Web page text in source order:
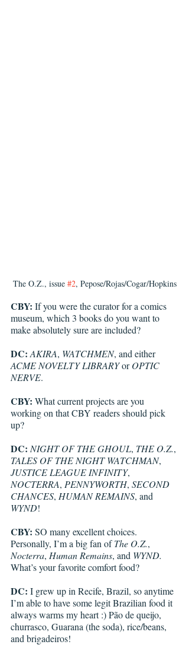
The O.Z., issue #2, Pepose/Rojas/Cogar/Hopkins
CBY: If you were the curator for a comics
museum, which 3 books do you want to
make absolutely sure are included?
DC: AKIRA, WATCHMEN, and either
ACME NOVELTY LIBRARY or OPTIC
NERVE.
CBY: What current projects are you
working on that CBY readers should pick
up?
DC: NIGHT OF THE GHOUL, THE O.Z.,
TALES OF THE NIGHT WATCHMAN,
JUSTICE LEAGUE INFINITY,
NOCTERRA, PENNYWORTH, SECOND
CHANCES, HUMAN REMAINS, and
WYND!
CBY: SO many excellent choices.
Personally, I’m a big fan of The O.Z.,
Nocterra, Human Remains, and WYND.
What’s your favorite comfort food?
DC: I grew up in Recife, Brazil, so anytime
I’m able to have some legit Brazilian food it
always warms my heart :) Pão de queijo,
churrasco, Guarana (the soda), rice/beans,
and brigadeiros!